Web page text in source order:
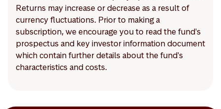
Returns may increase or decrease as a result of
currency fluctuations. Prior to making a
subscription, we encourage you to read the fund's
prospectus and key investor information document
which contain further details about the fund's
characteristics and costs.